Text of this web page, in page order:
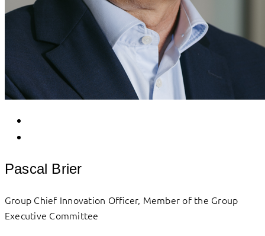
Pascal Brier
Group Chief Innovation Officer, Member of the Group
Executive Committee